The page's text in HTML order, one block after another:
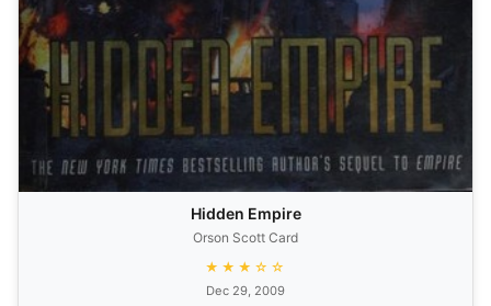
Hidden Empire
Orson Scott Card
★★★☆☆
Dec 29, 2009